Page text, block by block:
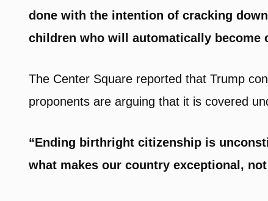
done with the intention of cracking
children who will automatically become
The Center Square reported that Trump
proponents are arguing that it is covered
“Ending birthright citizenship is
what makes our country exceptional,